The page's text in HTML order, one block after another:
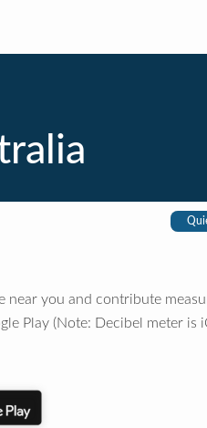
near you and contribute
Play (Note: Decibel meter is